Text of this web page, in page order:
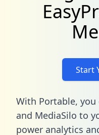
Start
With Portable, you
and MediaSilo to
power analytics